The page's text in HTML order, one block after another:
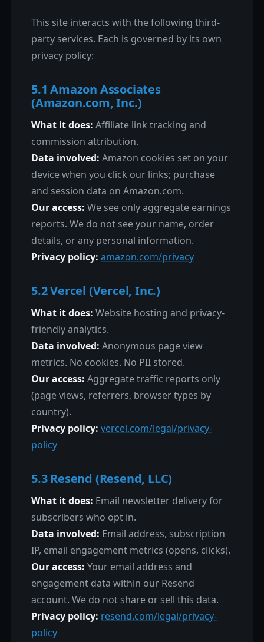
This site interacts with the following third-
party services. Each is governed by its own
privacy policy:
5.1 Amazon Associates
(Amazon.com, Inc.)
What it does: Affiliate link tracking and
commission attribution.
Data involved: Amazon cookies set on your
device when you click our links; purchase
and session data on Amazon.com.
Our access: We see only aggregate earnings
reports. We do not see your name, order
details, or any personal information.
Privacy policy: amazon.com/privacy
5.2 Vercel (Vercel, Inc.)
What it does: Website hosting and privacy-
friendly analytics.
Data involved: Anonymous page view
metrics. No cookies. No PII stored.
Our access: Aggregate traffic reports only
(page views, referrers, browser types by
country).
Privacy policy: vercel.com/legal/privacy-
policy
5.3 Resend (Resend, LLC)
What it does: Email newsletter delivery for
subscribers who opt in.
Data involved: Email address, subscription
IP, email engagement metrics (opens, clicks).
Our access: Your email address and
engagement data within our Resend
account. We do not share or sell this data.
Privacy policy: resend.com/legal/privacy-
policy